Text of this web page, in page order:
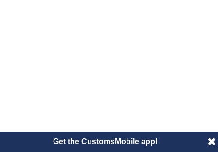
Get the CustomsMobile app!